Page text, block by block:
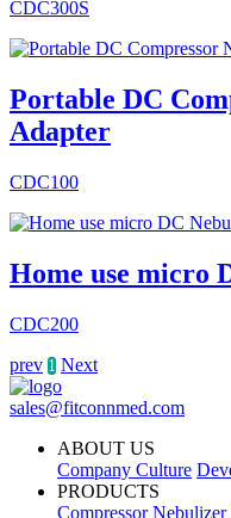
CDC300S
Portable DC
Adapter
CDC100
Home use micro
CDC200
prev 1 Next
sales@fitconnmed.com
ABOUT US
Company Culture
PRODUCTS
Compressor Nebulizer